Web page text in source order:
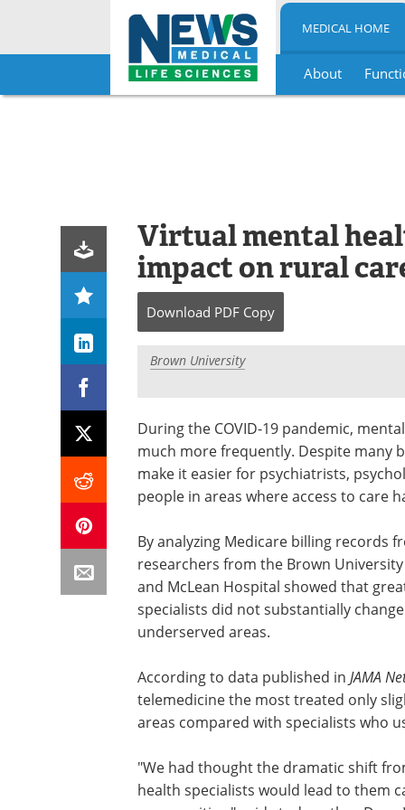
Skip
MEDICAL HOME
About
Virtual mental
impact on rural
Download PDF Copy
Brown University
During the COVID-19 pandemic,
much more frequently. Despite many
make it easier for psychiatrists,
people in areas where access to care
By analyzing Medicare billing records
researchers from the Brown
and McLean Hospital showed that
specialists did not substantially
underserved areas.
According to data published in JAMA
telemedicine the most treated only
areas compared with specialists who
"We had thought the dramatic shift
health specialists would lead to them